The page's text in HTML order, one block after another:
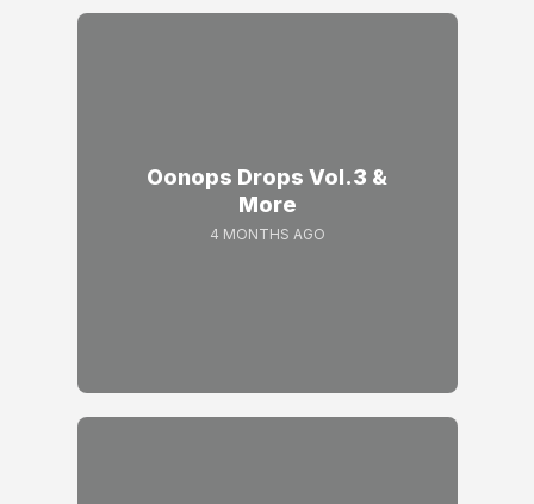
Oonops Drops Vol.3 &
More
4 MONTHS AGO